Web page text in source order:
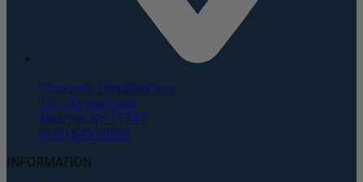
Corporate Headquarters
135 Duryea Road
Melville, NY 11747
(631) 843-5000
INFORMATION